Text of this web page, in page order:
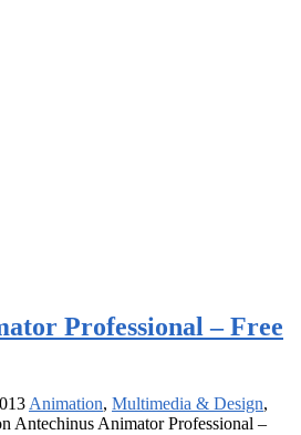
Professional – Free
Animation, Multimedia & Design,
Antechinus Animator Professional –